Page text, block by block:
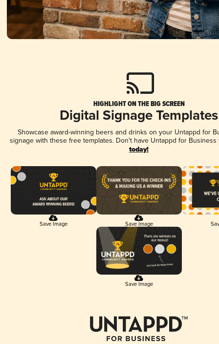
HIGHLIGHT ON THE BIG SCREEN
Digital Signage Templates
Showcase award-winning beers and drinks on your Untappd for
signage with these free templates. Don't have Untappd for
today!
Save Image Save Image
Save Image